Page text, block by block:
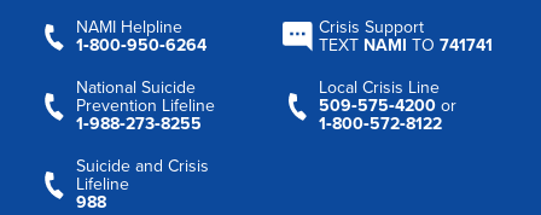
NAMI Helpline
1‑800‑950‑6264
Crisis Support
TEXT NAMI TO741741
National Suicide
Prevention Lifeline
1‑988‑273‑8255
Local Crisis Line
509‑575‑4200 or
1‑800‑572‑8122
Suicide and Crisis
Lifeline
988